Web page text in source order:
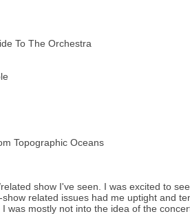
To The Orchestra
Topographic Oceans
show I've seen. I was excited to
related issues had me uptight and
was mostly not into the idea of the